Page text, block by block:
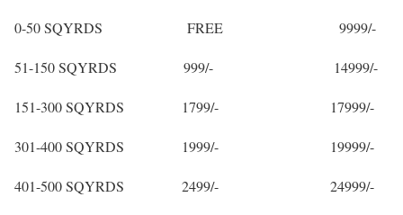
0-50 SQYRDS FREE 9999/-
51-150 SQYRDS 999/- 14999/-
151-300 SQYRDS 1799/- 17999/-
301-400 SQYRDS 1999/- 19999/-
401-500 SQYRDS 2499/- 24999/-